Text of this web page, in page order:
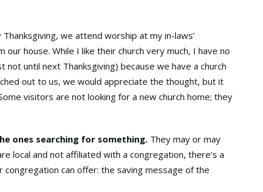
we attend worship at my in-laws’
house. While I like their church very much, I have no
until next Thanksgiving) because we have a church
out to us, we would appreciate the thought, but it
visitors are not looking for a new church home; they
ones searching for something. They may or may
local and not affiliated with a congregation, there’s a
can offer: the saving message of the